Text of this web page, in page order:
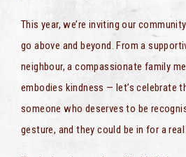
This year, we’re inviting our
go above and beyond. From a
neighbour, a compassionate family
embodies kindness — let’s celebrate
someone who deserves to be
gesture, and they could be in for a